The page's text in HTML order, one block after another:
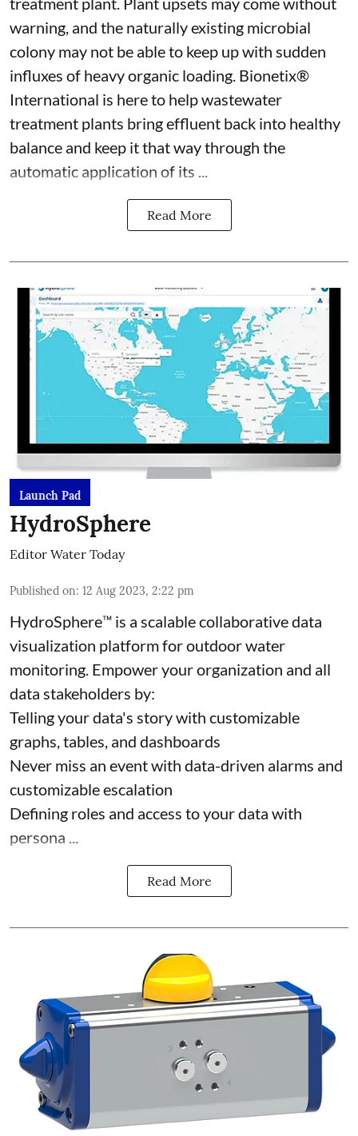
warning, and the naturally existing microbial
colony may not be able to keep up with sudden
influxes of heavy organic loading. Bionetix®
International is here to help wastewater
treatment plants bring effluent back into healthy
balance and keep it that way through the
automatic application of its ...
Read More
Launch Pad
HydroSphere
Editor Water Today
Published on: 12 Aug 2023, 2:22 pm
HydroSphere™ is a scalable collaborative data
visualization platform for outdoor water
monitoring. Empower your organization and all
data stakeholders by:
Telling your data's story with customizable
graphs, tables, and dashboards
Never miss an event with data-driven alarms and
customizable escalation
Defining roles and access to your data with
persona ...
Read More